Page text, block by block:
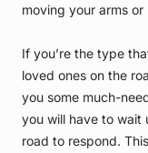
moving your arms
If you’re the type
loved ones on the
you some much-
you will have to wait
road to respond.